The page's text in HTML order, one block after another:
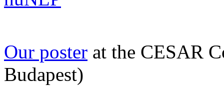
Our poster at the CESAR
Budapest)